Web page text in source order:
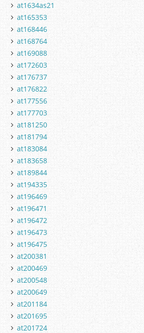
at1634as21
at165353
at168446
at168764
at169088
at172603
at176737
at176822
at177556
at177703
at181250
at181794
at183084
at183658
at189844
at194335
at196469
at196471
at196472
at196473
at196475
at200381
at200469
at200548
at200649
at201184
at201695
at201724